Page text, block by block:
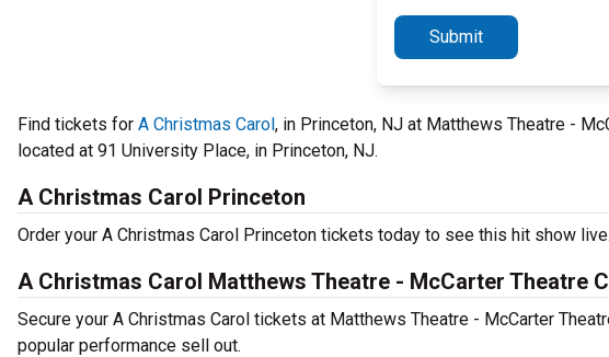
Submit
Find tickets for A Christmas Carol, in Princeton, NJ at Matthews Theatre -
located at 91 University Place, in Princeton, NJ.
A Christmas Carol Princeton
Order your A Christmas Carol Princeton tickets today to see this hit show live.
A Christmas Carol Matthews Theatre - McCarter Theatre
Secure your A Christmas Carol tickets at Matthews Theatre - McCarter
popular performance sell out.